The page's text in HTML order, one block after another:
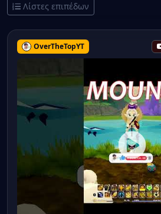
Λίστες επιπέδων
OverTheTopYT